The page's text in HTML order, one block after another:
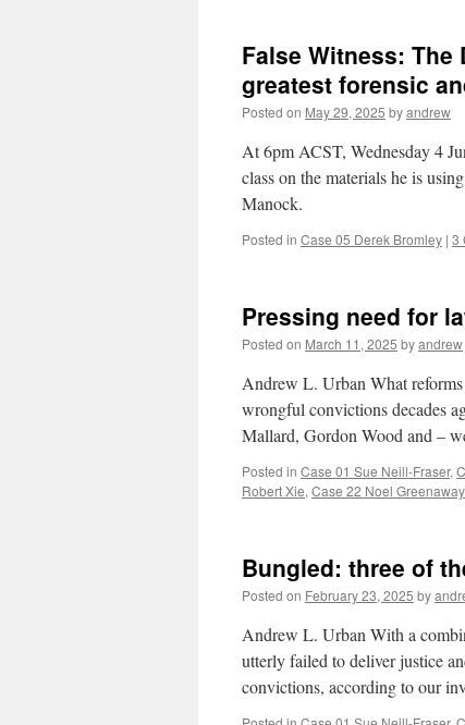
False Witness: The
greatest forensic
Posted on May 29, 2025 byandrew
At 6pm ACST, Wednesday 4
class on the materials he is
Manock.
Posted in Case 05 Derek Bromley | 3
Pressing need for
Posted on March 11, 2025 byandrew
Andrew L. Urban What
wrongful convictions decades
Mallard, Gordon Wood and –
Posted in Case 01 Sue Neill-Fraser,
Robert Xie, Case 22 Noel Greenaway
Bungled: three of
Posted on February 23, 2025 by
Andrew L. Urban With a
utterly failed to deliver justice
convictions, according to our